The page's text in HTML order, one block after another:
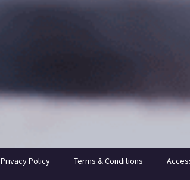
Privacy Policy Terms & Conditions